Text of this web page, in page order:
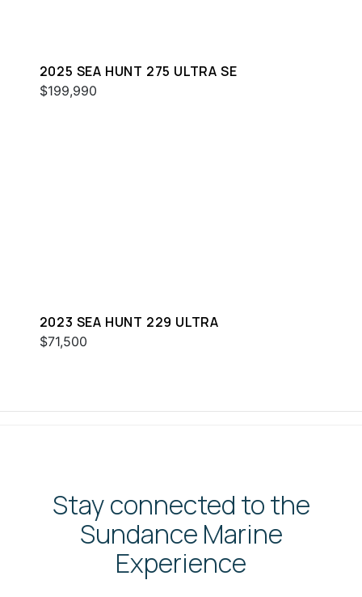
2025 SEA HUNT 275 ULTRA SE
$199,990
2023 SEA HUNT 229 ULTRA
$71,500
Stay connected to the
Sundance Marine
Experience